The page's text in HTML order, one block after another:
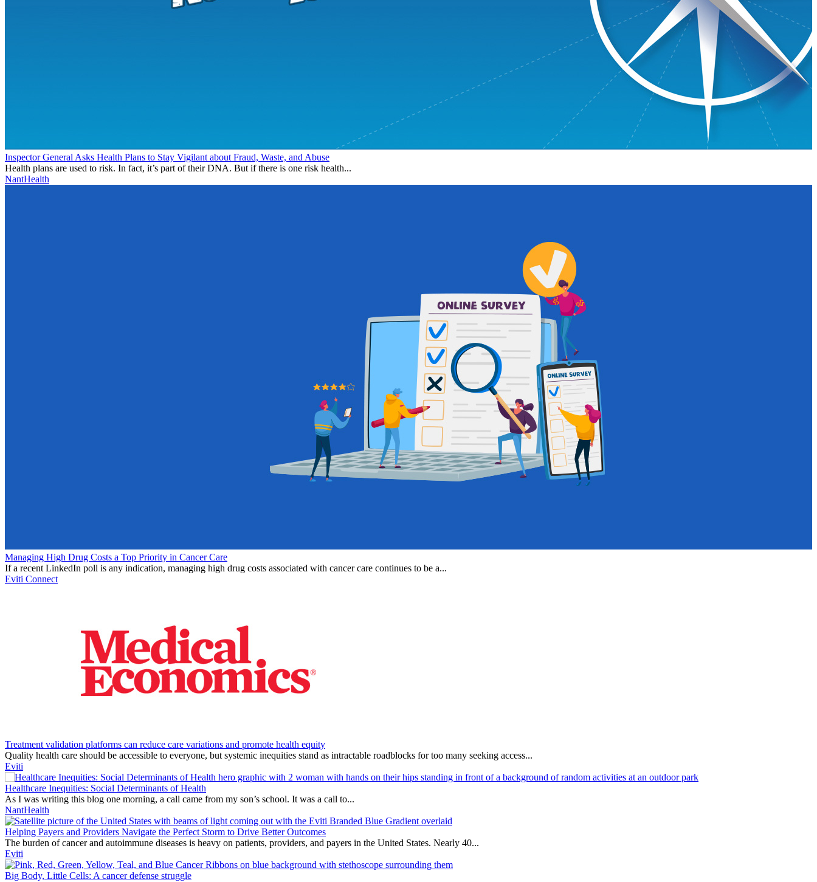
Inspector General Asks Health Plans to Stay Vigilant about Fraud, Waste, and Abuse
Health plans are used to risk. In fact, it’s part of their DNA. But if there is one risk health...
NantHealth
Managing High Drug Costs a Top Priority in Cancer Care
If a recent LinkedIn poll is any indication, managing high drug costs associated with cancer care continues to be a...
Eviti Connect
Treatment validation platforms can reduce care variations and promote health equity
Quality health care should be accessible to everyone, but systemic inequities stand as intractable roadblocks for too many seeking access...
Eviti
Healthcare Inequities: Social Determinants of Health
As I was writing this blog one morning, a call came from my son’s school. It was a call to...
NantHealth
Helping Payers and Providers Navigate the Perfect Storm to Drive Better Outcomes
The burden of cancer and autoimmune diseases is heavy on patients, providers, and payers in the United States. Nearly 40...
Eviti
Big Body, Little Cells: A cancer defense struggle